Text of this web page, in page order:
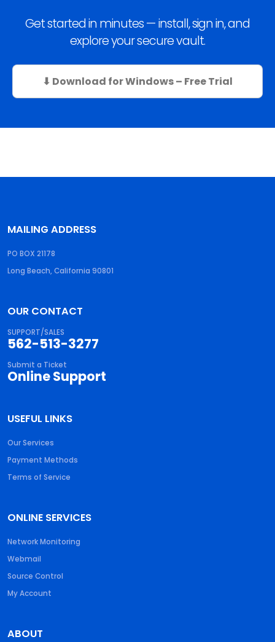
Get started in minutes — install, sign in, and
explore your secure vault.
⬇ Download for Windows – Free Trial
MAILING ADDRESS
PO BOX 21178
Long Beach, California 90801
OUR CONTACT
SUPPORT/SALES
562-513-3277
Submit a Ticket
Online Support
USEFUL LINKS
Our Services
Payment Methods
Terms of Service
ONLINE SERVICES
Network Monitoring
Webmail
Source Control
My Account
ABOUT